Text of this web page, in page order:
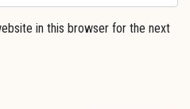
in this browser for the next